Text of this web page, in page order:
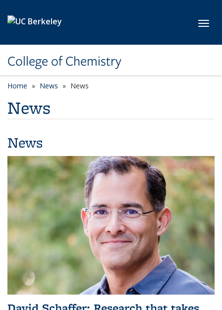
College of Chemistry
Home News News
News
News